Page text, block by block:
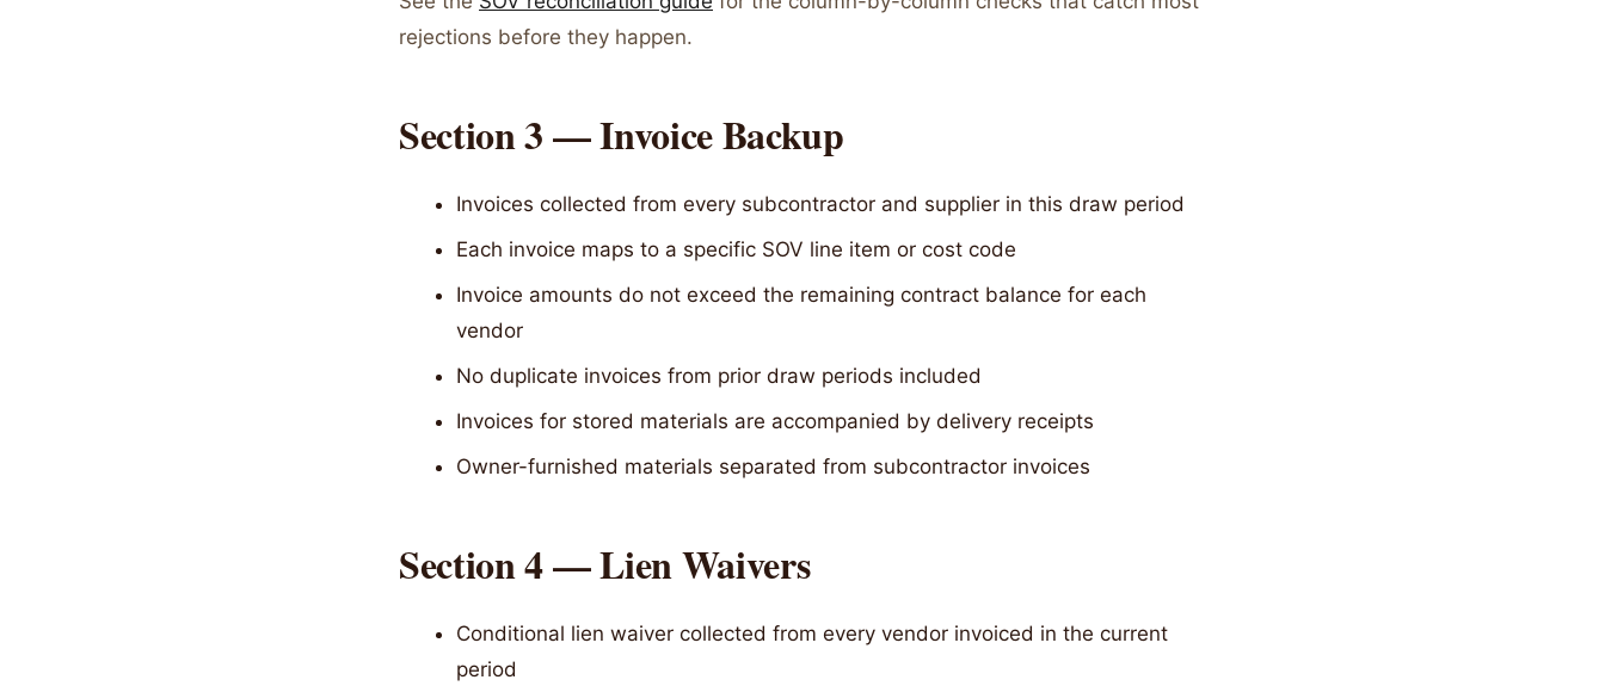
rejections before they happen.
Section 3 — Invoice Backup
Invoices collected from every subcontractor and supplier in this draw period
Each invoice maps to a specific SOV line item or cost code
Invoice amounts do not exceed the remaining contract balance for each
vendor
No duplicate invoices from prior draw periods included
Invoices for stored materials are accompanied by delivery receipts
Owner-furnished materials separated from subcontractor invoices
Section 4 — Lien Waivers
Conditional lien waiver collected from every vendor invoiced in the current
period